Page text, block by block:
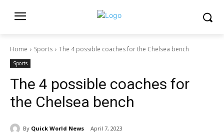
Home Sports The 4 possible coaches for the Chelsea bench
Sports
The 4 possible coaches for
the Chelsea bench
By Quick World News April 7, 2023